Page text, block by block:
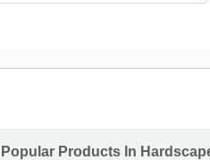
Popular Products In